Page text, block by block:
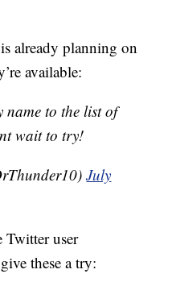
already planning on
available:
name to the list of
wait to try!
July
Twitter user
these a try: